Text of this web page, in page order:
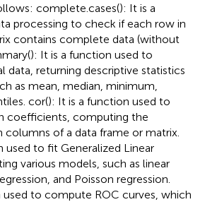
complete.cases(): It is a
processing to check if each row in
contains complete data (without
It is a function used to
data, returning descriptive statistics
as mean, median, minimum,
cor(): It is a function used to
coefficients, computing the
of a data frame or matrix.
used to fit Generalized Linear
various models, such as linear
and Poisson regression.
to compute ROC curves, which